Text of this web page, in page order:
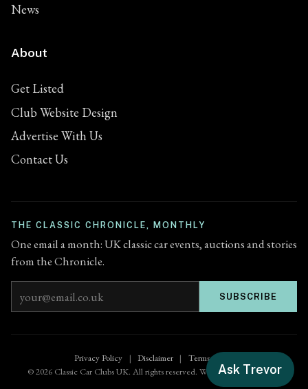
News
About
Get Listed
Club Website Design
Advertise With Us
Contact Us
THE CLASSIC CHRONICLE, MONTHLY
One email a month: UK classic car events, auctions and stories
from the Chronicle.
Email address SUBSCRIBE
Privacy Policy | Disclaimer |
Terms of Use
© 2026 Classic Car Clubs UK. All rights reserved. Website byZenified.uk
Ask Trevor